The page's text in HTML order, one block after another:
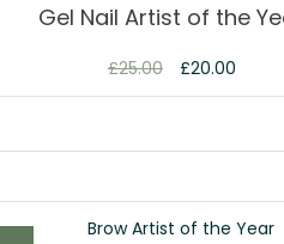
Gel Nail Artist of the
£25.00 £20.00